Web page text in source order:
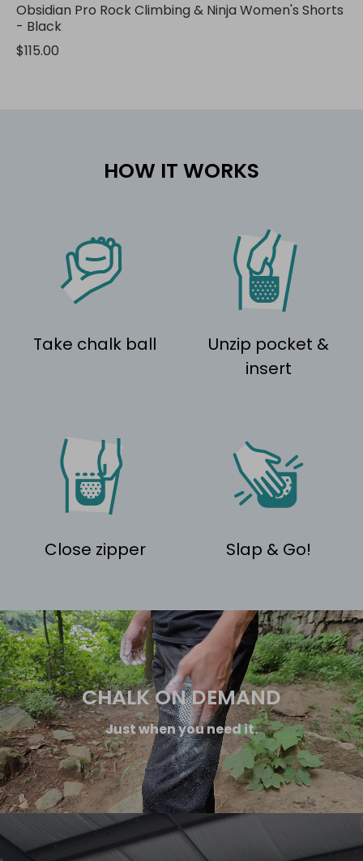
Obsidian Pro Rock Climbing & Ninja Women's Shorts
- Black
$115.00
HOW IT WORKS
Take chalk ball
Unzip pocket &
insert
Close zipper Slap & Go!
CHALK ON DEMAND
Just when you need it.